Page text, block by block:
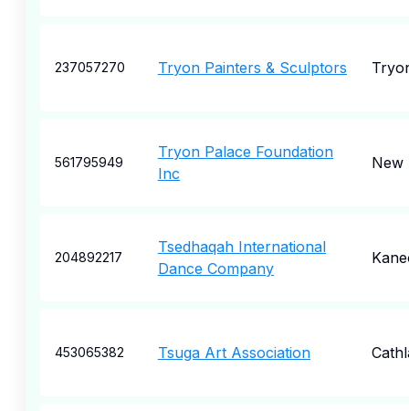
237057270 Tryon Painters & Sculptors
561795949
Tryon Palace Foundation
Inc
New
204892217
Tsedhaqah International
Dance Company
453065382 Tsuga Art Association